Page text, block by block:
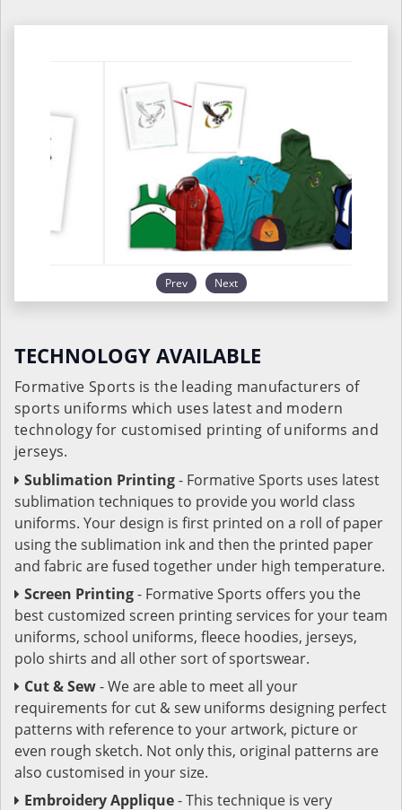
Prev Next
TECHNOLOGY AVAILABLE
Formative Sports is the leading manufacturers of
sports uniforms which uses latest and modern
technology for customised printing of uniforms and
jerseys.
Sublimation Printing- Formative Sports uses latest
sublimation techniques to provide you world class
uniforms. Your design is first printed on a roll of paper
using the sublimation ink and then the printed paper
and fabric are fused together under high temperature.
Screen Printing- Formative Sports offers you the
best customized screen printing services for your team
uniforms, school uniforms, fleece hoodies, jerseys,
polo shirts and all other sort of sportswear.
Cut & Sew- We are able to meet all your
requirements for cut & sew uniforms designing perfect
patterns with reference to your artwork, picture or
even rough sketch. Not only this, original patterns are
also customised in your size.
Embroidery Applique- This technique is very